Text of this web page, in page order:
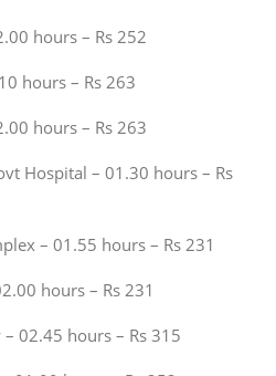
hours – Rs 252
hours – Rs 263
hours – Rs 263
Hospital – 01.30 hours – Rs
– 01.55 hours – Rs 231
hours – Rs 231
– 02.45 hours – Rs 315